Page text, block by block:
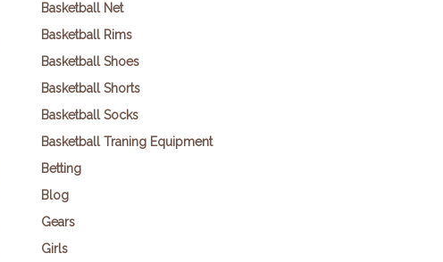
Basketball Net
Basketball Rims
Basketball Shoes
Basketball Shorts
Basketball Socks
Basketball Traning Equipment
Betting
Blog
Gears
Girls